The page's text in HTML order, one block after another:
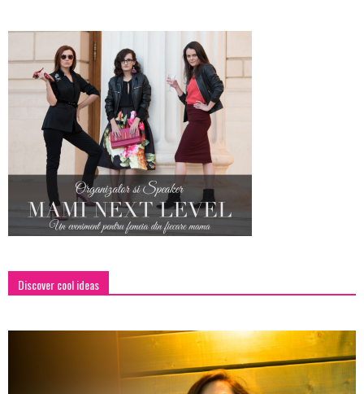
Discover cool ideas